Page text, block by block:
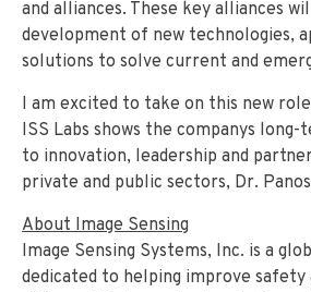
and alliances. These key alliances
development of new technologies,
solutions to solve current and
I am excited to take on this new
ISS Labs shows the companys
to innovation, leadership and
private and public sectors, Dr.
About Image Sensing
Image Sensing Systems, Inc. is a
dedicated to helping improve